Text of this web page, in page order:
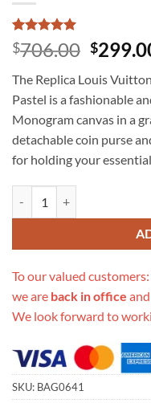
Rated5
out of 5
1
customer
rating
$706.00
was:
$
The Replica Louis
Pastel is a fashionable
Monogram canvas in a
detachable coin purse
for holding your
To our valued
we are back in office
We look forward to
SKU: BAG0641